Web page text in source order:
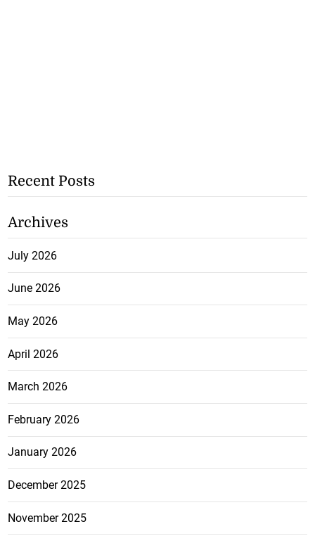
Recent Posts
Archives
July 2026
June 2026
May 2026
April 2026
March 2026
February 2026
January 2026
December 2025
November 2025